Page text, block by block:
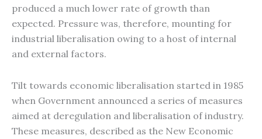
produced a much lower rate of growth than
expected. Pressure was, therefore, mounting for
industrial liberalisation owing to a host of internal
and external factors.
Tilt towards economic liberalisation started in 1985
when Government announced a series of measures
aimed at deregulation and liberalisation of industry.
These measures, described as the New Economic